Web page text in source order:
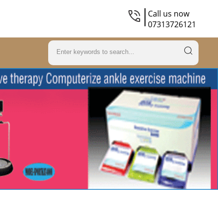
Call us now
07313726121